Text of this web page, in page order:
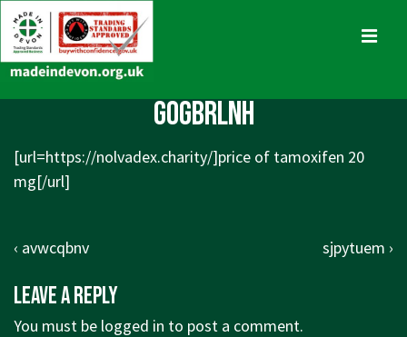
Skip
to
Main
gogbrlnh
[url=https://nolvadex.charity/]price of tamoxifen 20
mg[/url]
Post
Previous
is
‹ avwcqbnv
Next
sjpytuem ›
Leave a Reply
You must be logged in to post a comment.